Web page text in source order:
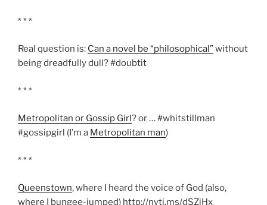
* * *
Real question is: Can a novel be “philosophical”without
being dreadfully dull? #doubtit
* * *
Metropolitan or Gossip Girl? or … #whitstillman
#gossipgirl (I’m a Metropolitan man)
* * *
Queenstown, where I heard the voice of God (also,
where I bungee-jumped) http://nyti.ms/dSZiHx